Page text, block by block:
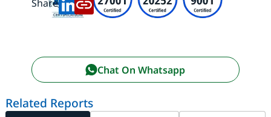
Share:
Chat On Whatsapp
Related Reports